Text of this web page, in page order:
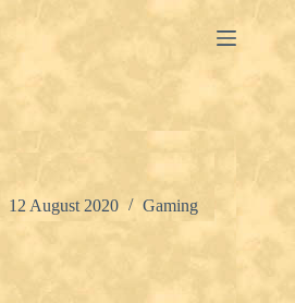
12 August 2020 Gaming